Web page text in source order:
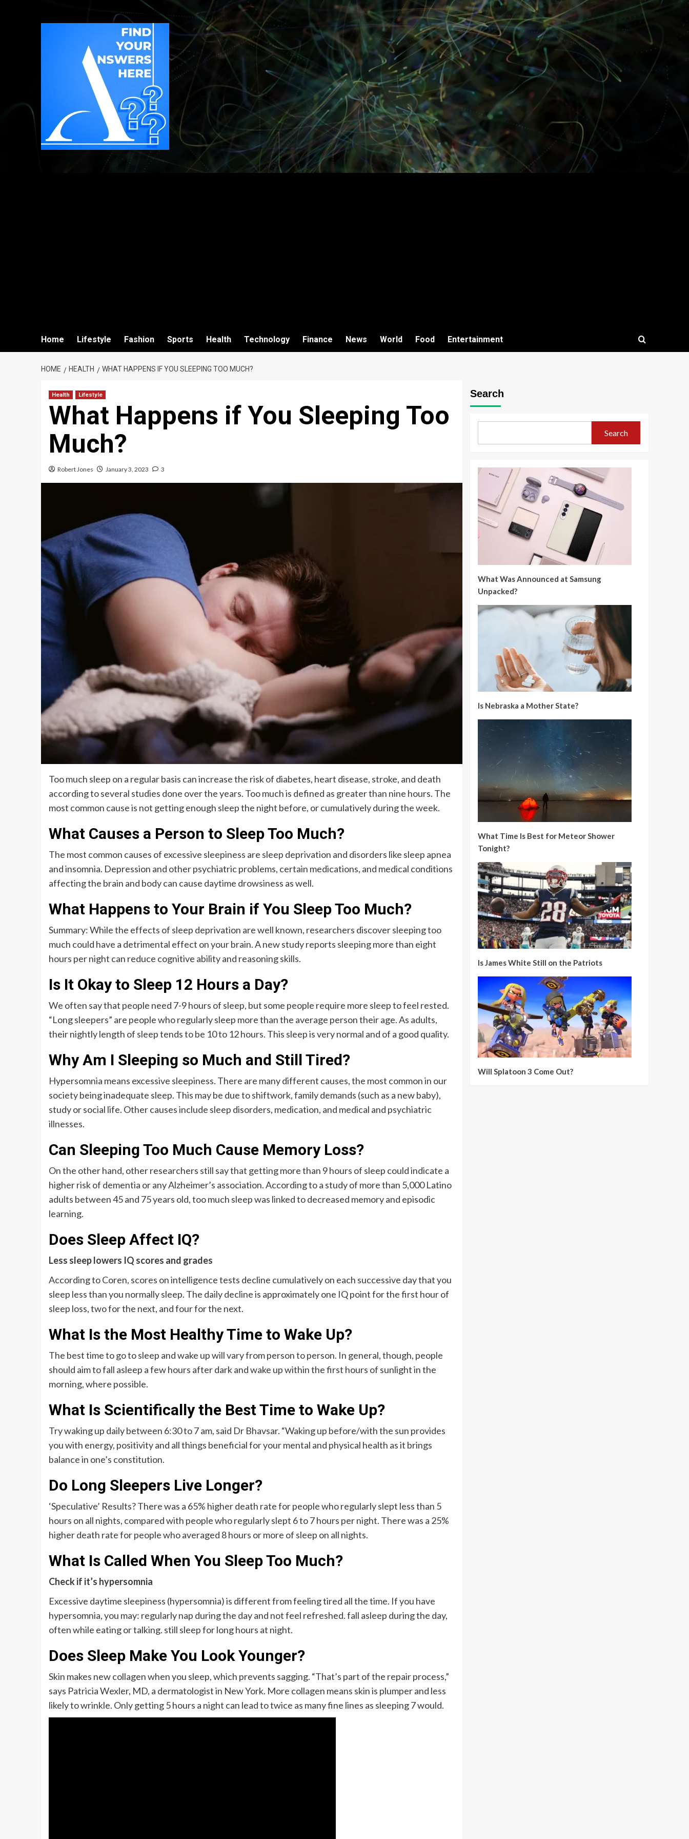
Home Lifestyle Fashion Sports Health Technology Finance News World Food Entertainment
HOME HEALTH WHAT HAPPENS IF YOU SLEEPING TOO MUCH?
Health Lifestyle
What Happens if You Sleeping Too
Much?
Robert Jones January 3, 2023 3
Too much sleep on a regular basis can increase the risk of diabetes, heart disease, stroke, and death
according to several studies done over the years. Too much is defined as greater than nine hours. The
most common cause is not getting enough sleep the night before, or cumulatively during the week.
What Causes a Person to Sleep Too Much?
The most common causes of excessive sleepiness are sleep deprivation and disorders like sleep apnea
and insomnia. Depression and other psychiatric problems, certain medications, and medical conditions
affecting the brain and body can cause daytime drowsiness as well.
What Happens to Your Brain if You Sleep Too Much?
Summary: While the effects of sleep deprivation are well known, researchers discover sleeping too
much could have a detrimental effect on your brain. A new study reports sleeping more than eight
hours per night can reduce cognitive ability and reasoning skills.
Is It Okay to Sleep 12 Hours a Day?
We often say that people need 7-9 hours of sleep, but some people require more sleep to feel rested.
“Long sleepers” are people who regularly sleep more than the average person their age. As adults,
their nightly length of sleep tends to be 10 to 12 hours. This sleep is very normal and of a good quality.
Why Am I Sleeping so Much and Still Tired?
Hypersomnia means excessive sleepiness. There are many different causes, the most common in our
society being inadequate sleep. This may be due to shiftwork, family demands (such as a new baby),
study or social life. Other causes include sleep disorders, medication, and medical and psychiatric
illnesses.
Can Sleeping Too Much Cause Memory Loss?
On the other hand, other researchers still say that getting more than 9 hours of sleep could indicate a
higher risk of dementia or any Alzheimer’s association. According to a study of more than 5,000 Latino
adults between 45 and 75 years old, too much sleep was linked to decreased memory and episodic
learning.
Does Sleep Affect IQ?
Less sleep lowers IQ scores and grades
According to Coren, scores on intelligence tests decline cumulatively on each successive day that you
sleep less than you normally sleep. The daily decline is approximately one IQ point for the first hour of
sleep loss, two for the next, and four for the next.
What Is the Most Healthy Time to Wake Up?
The best time to go to sleep and wake up will vary from person to person. In general, though, people
should aim to fall asleep a few hours after dark and wake up within the first hours of sunlight in the
morning, where possible.
What Is Scientifically the Best Time to Wake Up?
Try waking up daily between 6:30 to 7 am, said Dr Bhavsar. “Waking up before/with the sun provides
you with energy, positivity and all things beneficial for your mental and physical health as it brings
balance in one’s constitution.
Do Long Sleepers Live Longer?
‘Speculative’ Results? There was a 65% higher death rate for people who regularly slept less than 5
hours on all nights, compared with people who regularly slept 6 to 7 hours per night. There was a 25%
higher death rate for people who averaged 8 hours or more of sleep on all nights.
What Is Called When You Sleep Too Much?
Check if it’s hypersomnia
Excessive daytime sleepiness (hypersomnia) is different from feeling tired all the time. If you have
hypersomnia, you may: regularly nap during the day and not feel refreshed. fall asleep during the day,
often while eating or talking. still sleep for long hours at night.
Does Sleep Make You Look Younger?
Skin makes new collagen when you sleep, which prevents sagging. “That’s part of the repair process,”
says Patricia Wexler, MD, a dermatologist in New York. More collagen means skin is plumper and less
likely to wrinkle. Only getting 5 hours a night can lead to twice as many fine lines as sleeping 7 would.
Search
Search
What Was Announced at Samsung
Unpacked?
Is Nebraska a Mother State?
What Time Is Best for Meteor Shower
Tonight?
Is James White Still on the Patriots
Will Splatoon 3 Come Out?